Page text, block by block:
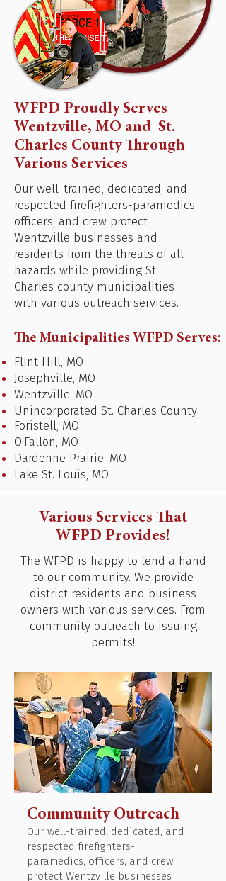
WFPD Proudly Serves
Wentzville, MO and St.
Charles County Through
Various Services
Our well-trained, dedicated, and
respected firefighters-paramedics,
officers, and crew protect
Wentzville businesses and
residents from the threats of all
hazards while providing St.
Charles county municipalities
with various outreach services.
The Municipalities WFPD Serves:
Flint Hill, MO
Josephville, MO
Wentzville, MO
Unincorporated St. Charles County
Foristell, MO
O'Fallon, MO
Dardenne Prairie, MO
Lake St. Louis, MO
Various Services That
WFPD Provides!
The WFPD is happy to lend a hand
to our community. We provide
district residents and business
owners with various services. From
community outreach to issuing
permits!
Community Outreach
Our well-trained, dedicated, and
respected firefighters-
paramedics, officers, and crew
protect Wentzville businesses